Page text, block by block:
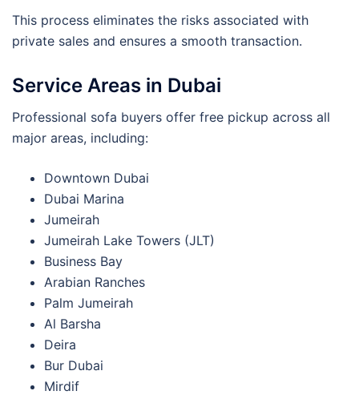
This process eliminates the risks associated with
private sales and ensures a smooth transaction.
Service Areas in Dubai
Professional sofa buyers offer free pickup across all
major areas, including:
Downtown Dubai
Dubai Marina
Jumeirah
Jumeirah Lake Towers (JLT)
Business Bay
Arabian Ranches
Palm Jumeirah
Al Barsha
Deira
Bur Dubai
Mirdif